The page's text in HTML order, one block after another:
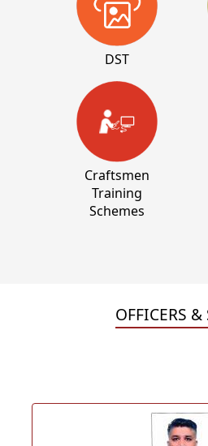
DST
Craftsmen
Training
Schemes
OFFICERS &